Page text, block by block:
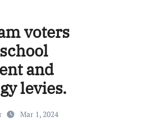
voters
and
levies.
Mar 1, 2024